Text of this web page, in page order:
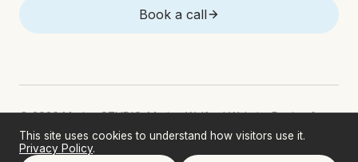
This site uses cookies to understand how visitors use it.
Privacy Policy.
Book a call
© 2026 Marina STUDIO. Marina Welford Website Design &
Development. All rights reserved.